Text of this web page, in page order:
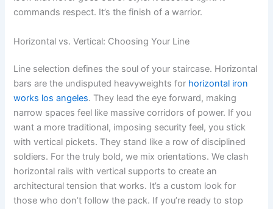
commands respect. It’s the finish of a warrior.
Horizontal vs. Vertical: Choosing Your Line
Line selection defines the soul of your staircase. Horizontal
bars are the undisputed heavyweights for horizontal iron
works los angeles. They lead the eye forward, making
narrow spaces feel like massive corridors of power. If you
want a more traditional, imposing security feel, you stick
with vertical pickets. They stand like a row of disciplined
soldiers. For the truly bold, we mix orientations. We clash
horizontal rails with vertical supports to create an
architectural tension that works. It’s a custom look for
those who don’t follow the pack. If you’re ready to stop